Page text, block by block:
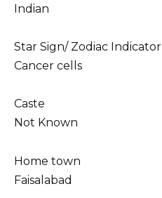
Indian
Star Sign/ Zodiac Indicator
Cancer cells
Caste
Not Known
Home town
Faisalabad